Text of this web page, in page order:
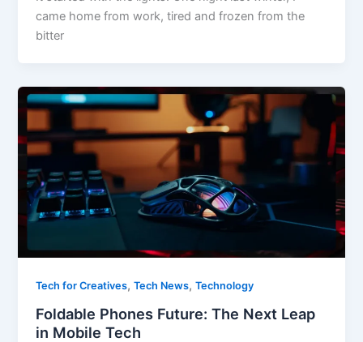
came home from work, tired and frozen from the
bitter
Tech for Creatives,Tech News,Technology
Foldable Phones Future: The Next Leap
in Mobile Tech